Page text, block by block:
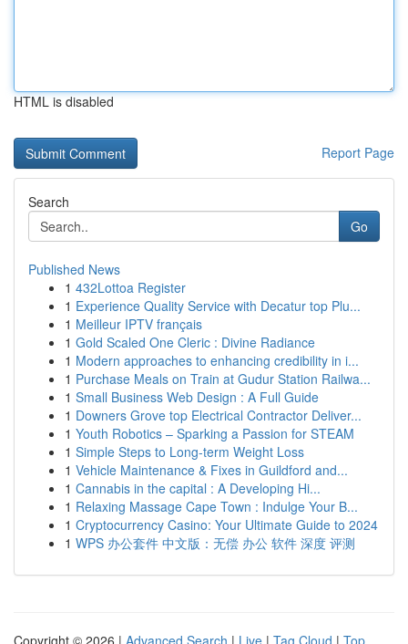
HTML is disabled
Report Page
Search
Go
Published News
1 432Lottoa Register
1 Experience Quality Service with Decatur top Plu...
1 Meilleur IPTV français
1 Gold Scaled One Cleric : Divine Radiance
1 Modern approaches to enhancing credibility in i...
1 Purchase Meals on Train at Gudur Station Railwa...
1 Small Business Web Design : A Full Guide
1 Downers Grove top Electrical Contractor Deliver...
1 Youth Robotics – Sparking a Passion for STEAM
1 Simple Steps to Long-term Weight Loss
1 Vehicle Maintenance & Fixes in Guildford and...
1 Cannabis in the capital : A Developing Hi...
1 Relaxing Massage Cape Town : Indulge Your B...
1 Cryptocurrency Casino: Your Ultimate Guide to 2024
1 WPS 办公套件 中文版：无偿 办公 软件 深度 评测
Copyright © 2026 | Advanced Search | Live | Tag Cloud | Top